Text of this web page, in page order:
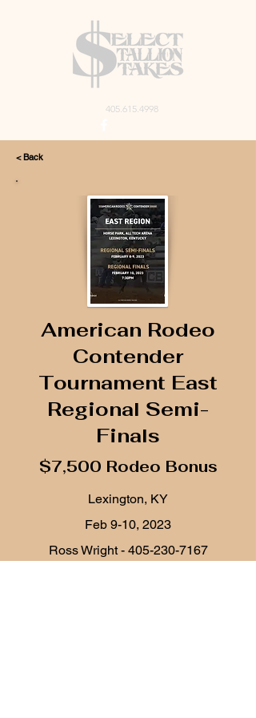
405.615.4998
< Back
American Rodeo
Contender
Tournament East
Regional Semi-
Finals
$7,500 Rodeo Bonus
Lexington, KY
Feb 9-10, 2023
Ross Wright - 405-230-7167